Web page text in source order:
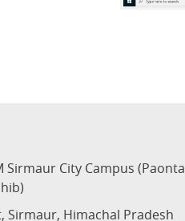
Sirmaur City Campus (Paonta
Sirmaur, Himachal Pradesh